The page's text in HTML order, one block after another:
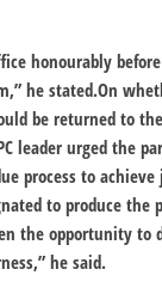
honourably
he stated.On
be returned to
leader urged the
process to
to produce the
the opportunity to
he said.